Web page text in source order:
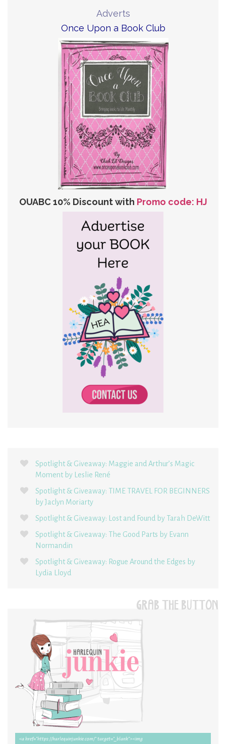
Adverts
Once Upon a Book Club
OUABC 10% Discount with Promo code: HJ
Spotlight & Giveaway: Maggie and Arthur’s Magic
Moment by Leslie René
Spotlight & Giveaway: TIME TRAVEL FOR BEGINNERS
by Jaclyn Moriarty
Spotlight & Giveaway: Lost and Found by Tarah DeWitt
Spotlight & Giveaway: The Good Parts by Evann
Normandin
Spotlight & Giveaway: Rogue Around the Edges by
Lydia Lloyd
GRAB THE BUTTON